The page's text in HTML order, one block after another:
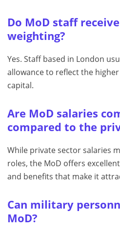
Do MoD staff
weighting?
Yes. Staff based in London
allowance to reflect the
capital.
Are MoD salaries
compared to the
While private sector salaries
roles, the MoD offers
and benefits that make it
Can military
MoD?